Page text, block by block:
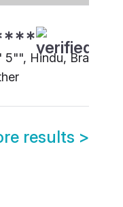
5"", Hindu, Brahmin
results >